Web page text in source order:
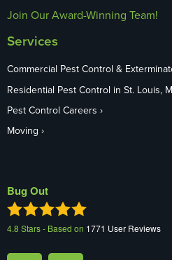
Join Our Award-Winning Team!
Services
Commercial Pest Control &
Residential Pest Control in St. Louis,
Pest Control Careers
Moving
Bug Out
4.8 Stars - Based on 1771 User Reviews